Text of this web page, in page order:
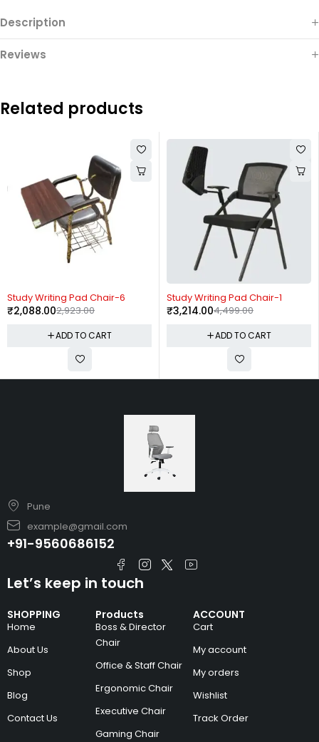
Description
Reviews
Related products
Study Writing Pad Chair-6
2,923.00
₹2,088.00
ADD TO CART
Study Writing Pad Chair-1
4,499.00
₹3,214.00
ADD TO CART
Pune
example@gmail.com
+91-9560686152
SHOPPING
Home
About Us
Shop
Blog
Contact Us
Products
Boss & Director
Chair
Office & Staff Chair
Ergonomic Chair
Executive Chair
Gaming Chair
ACCOUNT
Cart
My account
My orders
Wishlist
Track Order
Let’s keep in touch